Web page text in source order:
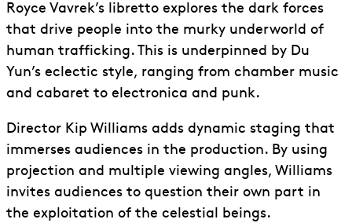
Royce Vavrek’s libretto explores the dark forces
that drive people into the murky underworld of
human trafficking. This is underpinned by Du
Yun’s eclectic style, ranging from chamber music
and cabaret to electronica and punk.
Director Kip Williams adds dynamic staging that
immerses audiences in the production. By using
projection and multiple viewing angles, Williams
invites audiences to question their own part in
the exploitation of the celestial beings.